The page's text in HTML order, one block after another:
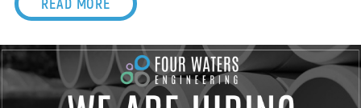
READ MORE